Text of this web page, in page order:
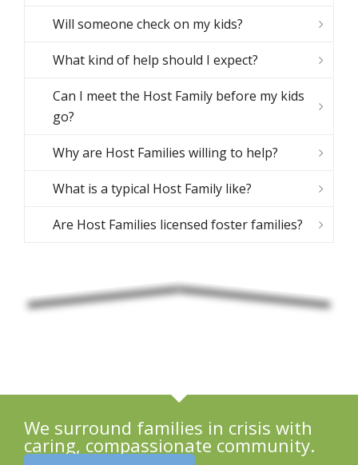
Will someone check on my kids?
What kind of help should I expect?
Can I meet the Host Family before my kids
go?
Why are Host Families willing to help?
What is a typical Host Family like?
Are Host Families licensed foster families?
We surround families in crisis with
caring, compassionate community.